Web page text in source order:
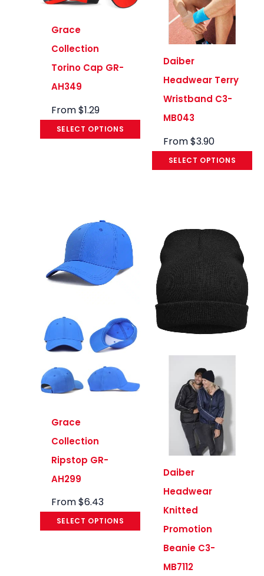
Grace
Collection
Torino Cap GR-
AH349
From$1.29
SELECT OPTIONS
Daiber
Headwear Terry
Wristband C3-
MB043
From$3.90
SELECT OPTIONS
Grace
Collection
Ripstop GR-
AH299
From$6.43
SELECT OPTIONS
Daiber
Headwear
Knitted
Promotion
Beanie C3-
MB7112